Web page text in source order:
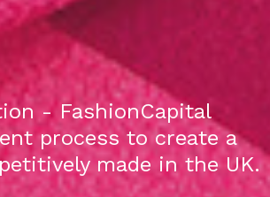
- FashionCapital
process to create a
made in the UK.